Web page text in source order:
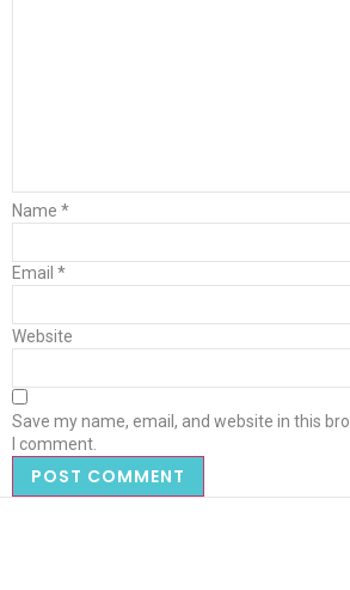
Name *
Email *
Website
Save my name, email, and website in this
I comment.